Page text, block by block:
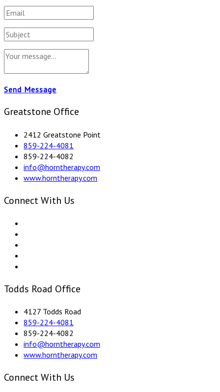
Send Message
Greatstone Office
2412 Greatstone Point
859-224-4081
859-224-4082
info@horntherapy.com
www.horntherapy.com
Connect With Us
Todds Road Office
4127 Todds Road
859-224-4081
859-224-4082
info@horntherapy.com
www.horntherapy.com
Connect With Us